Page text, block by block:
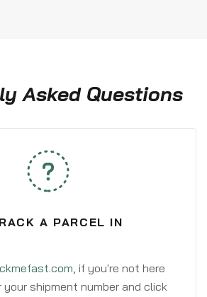
Asked Questions
A PARCEL IN
, if you're not here
shipment number and click